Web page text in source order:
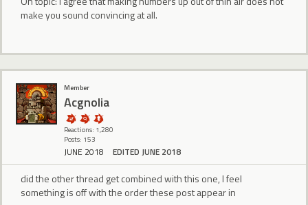
make you sound convincing at all.
Member
Acgnolia
Reactions: 1,280
Posts: 153
JUNE 2018 EDITED JUNE 2018
did the other thread get combined with this one, I feel
something is off with the order these post appear in